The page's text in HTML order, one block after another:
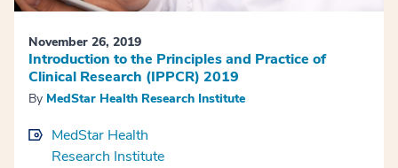
November 26, 2019
Introduction to the Principles and Practice of
Clinical Research (IPPCR) 2019
By MedStar Health Research Institute
MedStar Health
Research Institute